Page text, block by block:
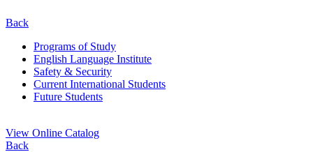
Back
Programs of Study
English Language Institute
Safety & Security
Current International Students
Future Students
View Online Catalog
Back